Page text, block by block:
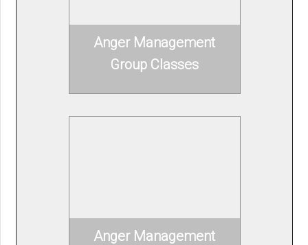
Anger Management
Group Classes
Anger Management